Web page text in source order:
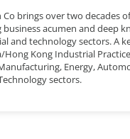
Co brings over two decades
business acumen and deep
and technology sectors. A
Hong Kong Industrial
Energy,
sectors.